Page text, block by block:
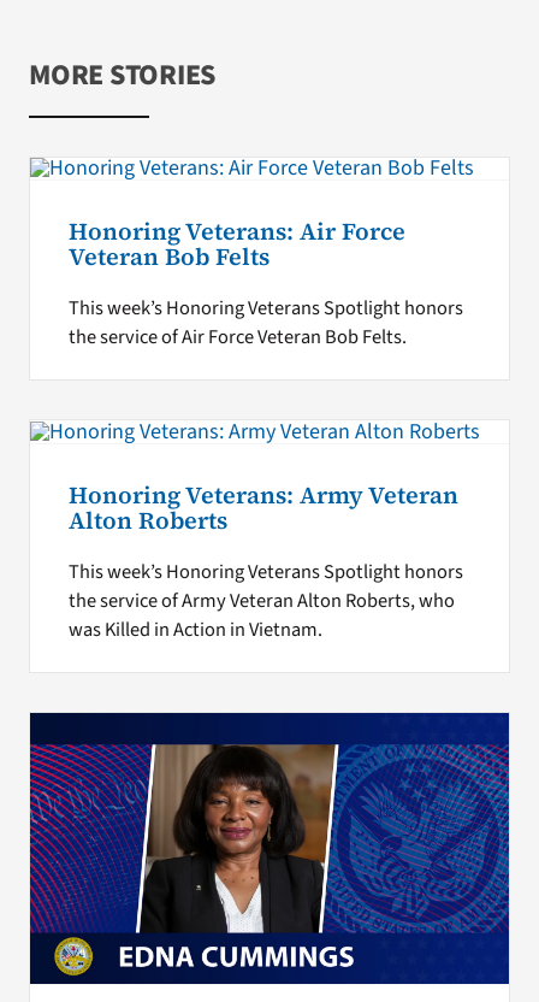
MORE STORIES
Honoring Veterans: Air Force
Veteran Bob Felts
This week’s Honoring Veterans Spotlight honors
the service of Air Force Veteran Bob Felts.
Honoring Veterans: Army Veteran
Alton Roberts
This week’s Honoring Veterans Spotlight honors
the service of Army Veteran Alton Roberts, who
was Killed in Action in Vietnam.